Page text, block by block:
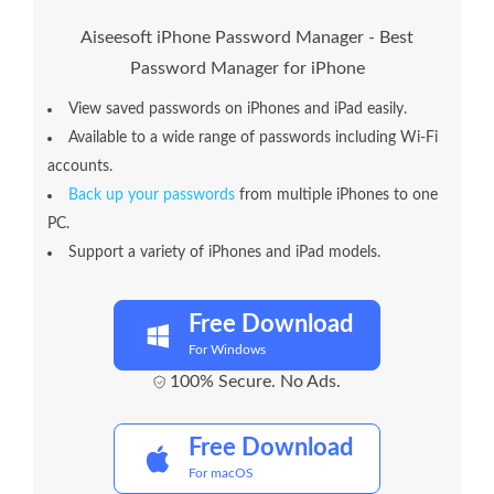
Aiseesoft iPhone Password Manager - Best
Password Manager for iPhone
View saved passwords on iPhones and iPad easily.
Available to a wide range of passwords including Wi-Fi
accounts.
Back up your passwords from multiple iPhones to one
PC.
Support a variety of iPhones and iPad models.
Free Download
For Windows
100% Secure. No Ads.
Free Download
For macOS